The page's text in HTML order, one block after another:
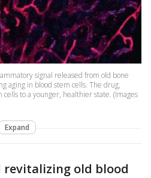
signal released from old bone
aging in blood stem cells. The drug,
to a younger, healthier state. (Images
Expand
revitalizing old blood